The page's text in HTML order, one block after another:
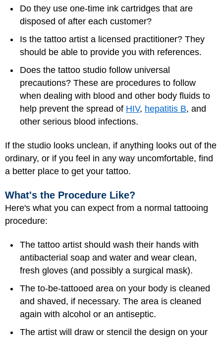
Do they use one-time ink cartridges that are
disposed of after each customer?
Is the tattoo artist a licensed practitioner? They
should be able to provide you with references.
Does the tattoo studio follow universal
precautions? These are procedures to follow
when dealing with blood and other body fluids to
help prevent the spread of HIV, hepatitis B, and
other serious blood infections.
If the studio looks unclean, if anything looks out of the
ordinary, or if you feel in any way uncomfortable, find
a better place to get your tattoo.
What's the Procedure Like?
Here's what you can expect from a normal tattooing
procedure:
The tattoo artist should wash their hands with
antibacterial soap and water and wear clean,
fresh gloves (and possibly a surgical mask).
The to-be-tattooed area on your body is cleaned
and shaved, if necessary. The area is cleaned
again with alcohol or an antiseptic.
The artist will draw or stencil the design on your